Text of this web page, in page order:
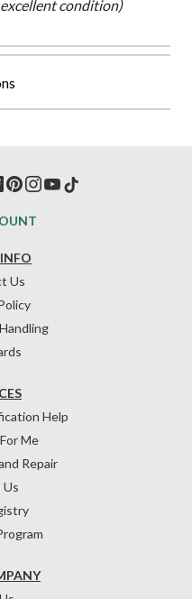
condition)
Us
Help
Me
Repair
Us